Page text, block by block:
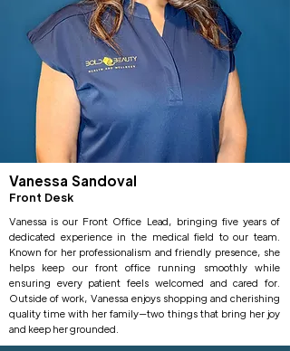
Vanessa Sandoval
Front Desk
Vanessa is our Front Office Lead, bringing five years of
dedicated experience in the medical field to our team.
Known for her professionalism and friendly presence, she
helps keep our front office running smoothly while
ensuring every patient feels welcomed and cared for.
Outside of work, Vanessa enjoys shopping and cherishing
quality time with her family—two things that bring her joy
and keep her grounded.